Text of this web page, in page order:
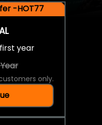
-HOT77
first year
only.